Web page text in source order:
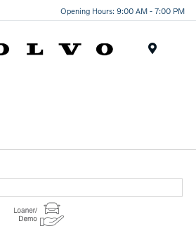
Opening Hours: 9:00 AM - 7:00 PM